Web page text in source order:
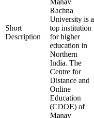
Short
Description
Manav
Rachna
University is a
top institution
for higher
education in
Northern
India. The
Centre for
Distance and
Online
Education
(CDOE) of
Manav